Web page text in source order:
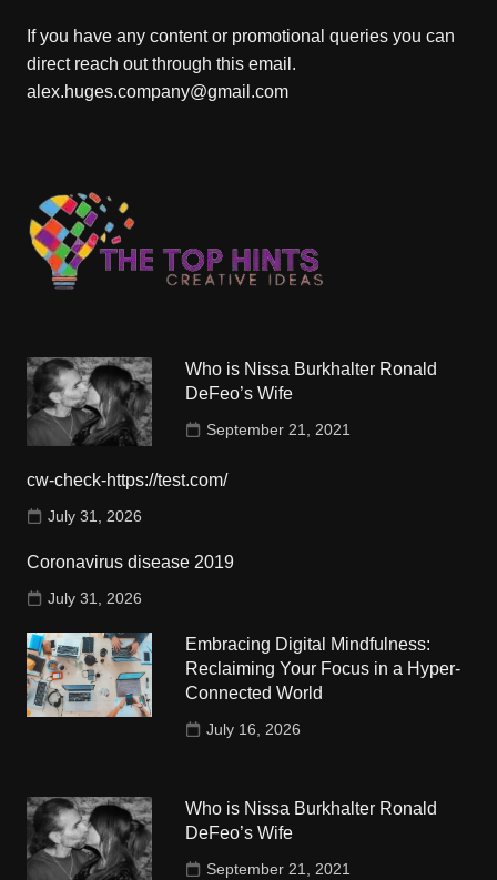
If you have any content or promotional queries you can
direct reach out through this email.
alex.huges.company@gmail.com
Who is Nissa Burkhalter Ronald
DeFeo’s Wife
September 21, 2021
cw-check-https://test.com/
July 31, 2026
Coronavirus disease 2019
July 31, 2026
Embracing Digital Mindfulness:
Reclaiming Your Focus in a Hyper-
Connected World
July 16, 2026
Who is Nissa Burkhalter Ronald
DeFeo’s Wife
September 21, 2021